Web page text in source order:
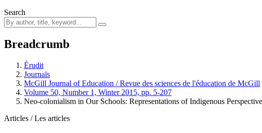
Search
Breadcrumb
Érudit
Journals
McGill Journal of Education / Revue des sciences de l'éducation de McGill
Volume 50, Number 1, Winter 2015, pp. 5-207
Neo-colonialism in Our Schools: Representations of Indigenous
Articles / Les articles